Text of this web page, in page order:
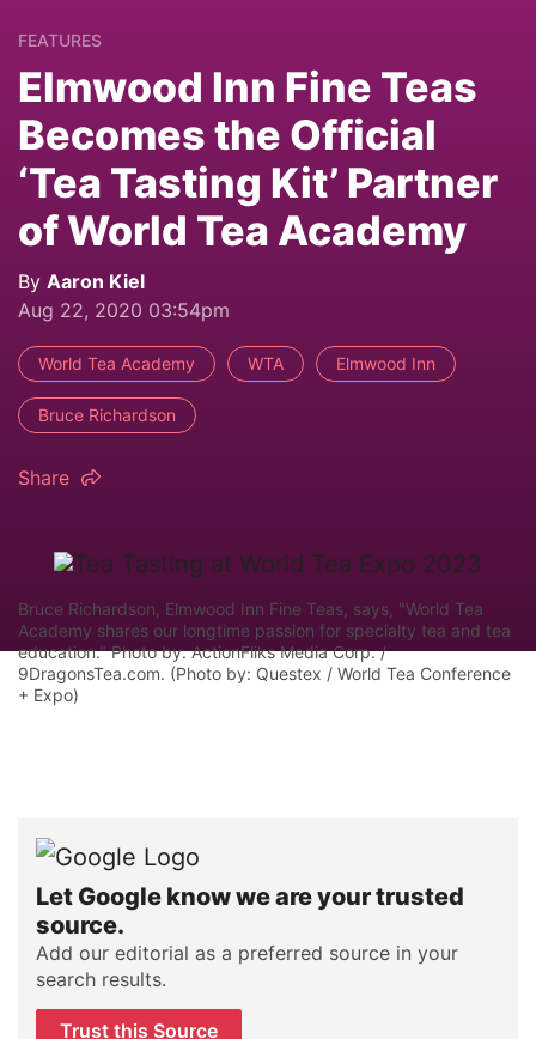
FEATURES
Elmwood Inn Fine Teas
Becomes the Official
‘Tea Tasting Kit’ Partner
of World Tea Academy
By Aaron Kiel
Aug 22, 2020 03:54pm
World Tea Academy WTA Elmwood Inn
Bruce Richardson
Share
Bruce Richardson, Elmwood Inn Fine Teas, says, "World Tea
Academy shares our longtime passion for specialty tea and tea
education." Photo by: ActionFliks Media Corp. /
9DragonsTea.com. (Photo by: Questex / World Tea Conference
+ Expo)
Let Google know we are your trusted
source.
Add our editorial as a preferred source in your
search results.
Trust this Source